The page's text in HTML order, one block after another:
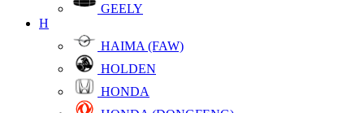
GEELY
H
HAIMA (FAW)
HOLDEN
HONDA